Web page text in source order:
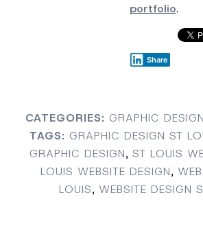
portfolio.
Share
CATEGORIES: GRAPHIC DESIGN
TAGS: GRAPHIC DESIGN ST
GRAPHIC DESIGN, ST LOUIS
LOUIS WEBSITE DESIGN,
LOUIS, WEBSITE DESIGN